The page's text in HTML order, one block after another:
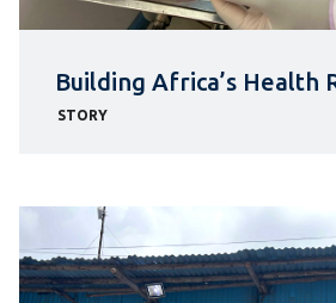
Building Africa’s Health
STORY